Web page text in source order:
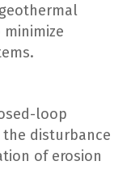
loop
disturbance
of erosion